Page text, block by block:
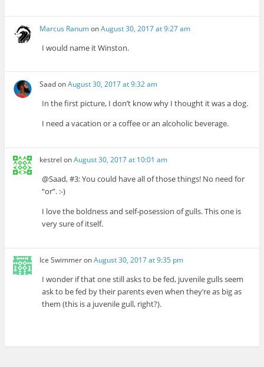
Marcus RanumonAugust 30, 2017 at 9:27 am
I would name it Winston.
SaadonAugust 30, 2017 at 9:32 am
In the first picture, I don’t know why I thought it was a dog.
I need a vacation or a coffee or an alcoholic beverage.
kestrel onAugust 30, 2017 at 10:01 am
@Saad, #3: You could have all of those things! No need for
“or”. :-)
I love the boldness and self-posession of gulls. This one is
very sure of itself.
Ice SwimmeronAugust 30, 2017 at 9:35 pm
I wonder if that one still asks to be fed, juvenile gulls seem
ask to be fed by their parents even when they’re as big as
them (this is a juvenile gull, right?).